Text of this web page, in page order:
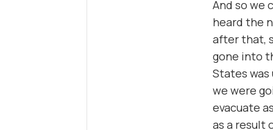
And so we
heard the
after that,
gone into
States
we were
evacuate
as a result